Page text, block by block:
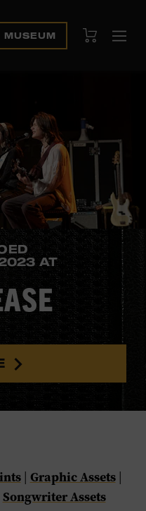
MUSEUM View Cart
AT
| Graphic Assets|
Songwriter Assets